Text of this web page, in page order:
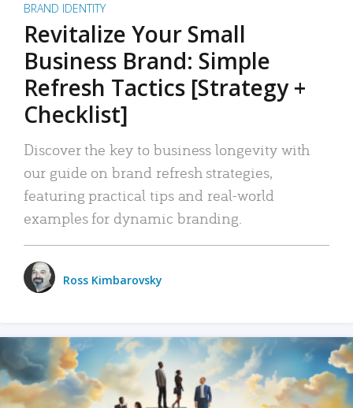
BRAND IDENTITY
Revitalize Your Small
Business Brand: Simple
Refresh Tactics [Strategy +
Checklist]
Discover the key to business longevity with
our guide on brand refresh strategies,
featuring practical tips and real-world
examples for dynamic branding.
Ross Kimbarovsky